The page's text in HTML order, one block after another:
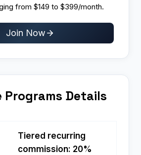
from $149 to $399/month.
Join Now
Details
Tiered recurring
commission: 20%